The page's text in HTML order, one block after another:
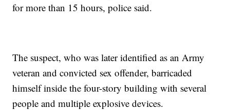
for more than 15 hours, police said.
The suspect, who was later identified as an Army
veteran and convicted sex offender, barricaded
himself inside the four-story building with several
people and multiple explosive devices.